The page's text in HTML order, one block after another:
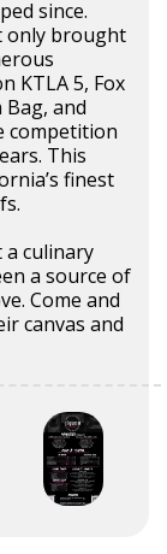
since.
only brought
KTLA 5, Fox
Bag, and
competition
This
finest
a culinary
a source of
Come and
canvas and